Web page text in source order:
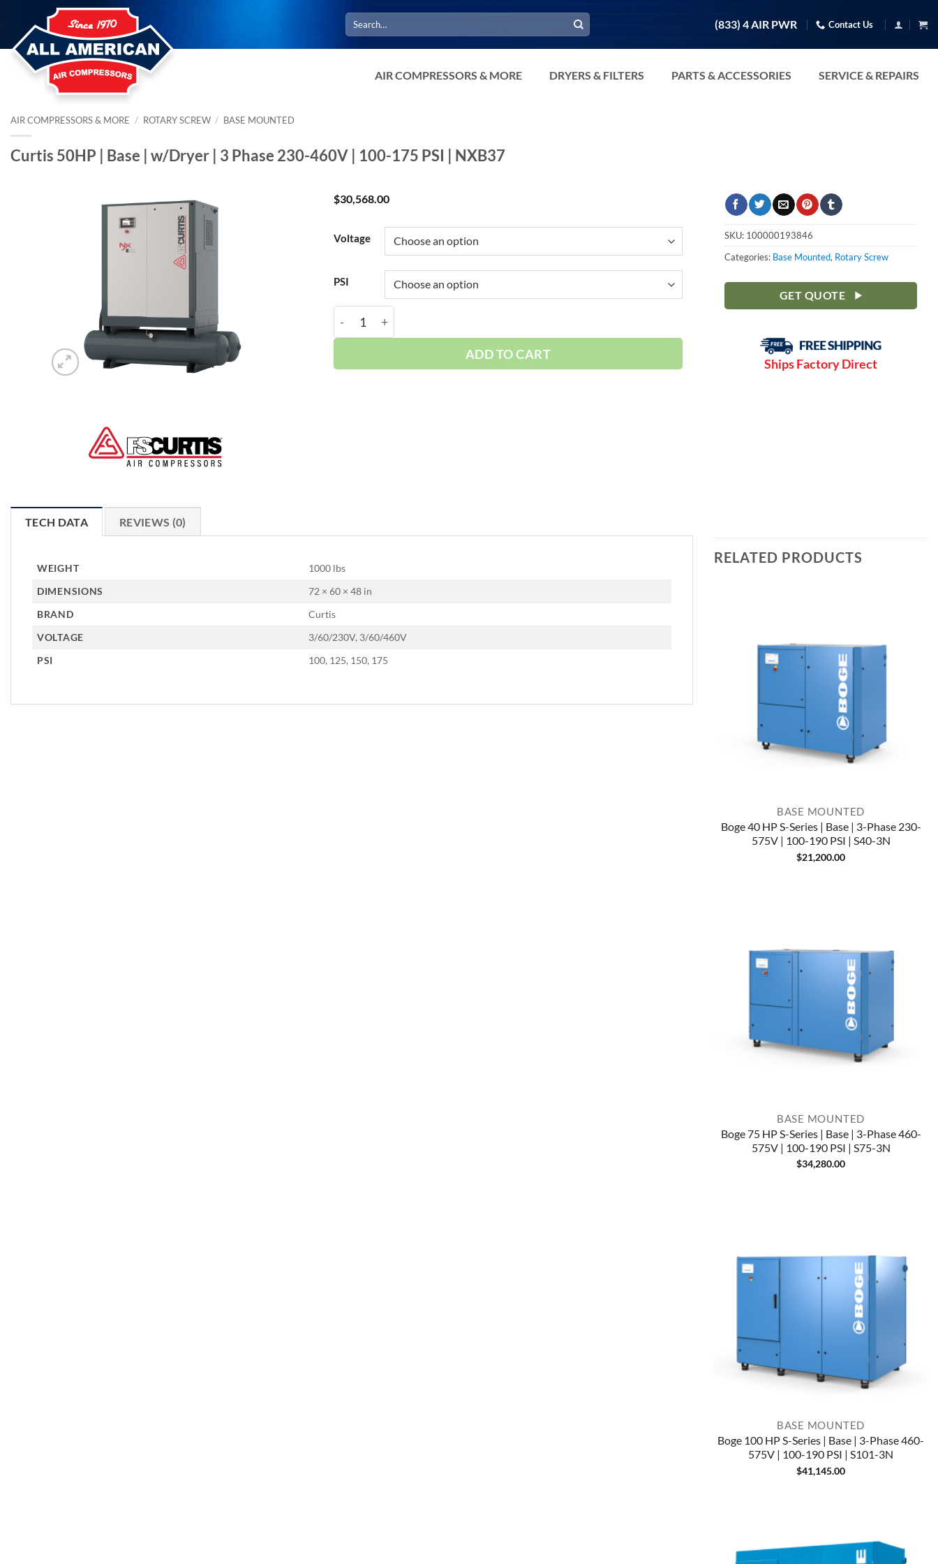
content
Search
for:
(833) 4 AIR PWR Contact Us
AIR COMPRESSORS & MORE DRYERS & FILTERS PARTS & ACCESSORIES SERVICE & REPAIRS
AIR COMPRESSORS & MORE / ROTARY SCREW / BASE MOUNTED
Curtis 50HP | Base | w/Dryer | 3 Phase 230-460V | 100-175 PSI | NXB37
$30,568.00
Voltage
PSI
Curtis 50HP | Base | w/Dryer | 3 Phase 230-460V | 100-175 PSI | NXB37 quantity
ADD TO CART
SKU: 100000193846
Categories: Base Mounted, Rotary Screw
GET QUOTE
Ships Factory Direct
TECH DATA REVIEWS (0)
WEIGHT
1000 lbs
DIMENSIONS
72 × 60 × 48 in
BRAND
Curtis
VOLTAGE
3/60/230V, 3/60/460V
PSI
100, 125, 150, 175
RELATED PRODUCTS
BASE MOUNTED
Boge 40 HP S-Series | Base | 3-Phase 230-
575V | 100-190 PSI | S40-3N
$21,200.00
BASE MOUNTED
Boge 75 HP S-Series | Base | 3-Phase 460-
575V | 100-190 PSI | S75-3N
$34,280.00
BASE MOUNTED
Boge 100 HP S-Series | Base | 3-Phase 460-
575V | 100-190 PSI | S101-3N
$41,145.00